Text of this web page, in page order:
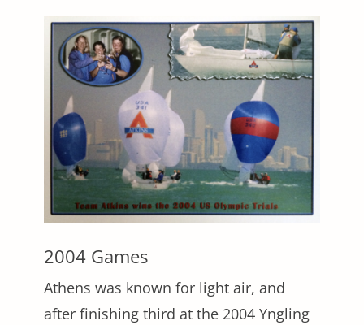
2004 Games
Athens was known for light air, and
after finishing third at the 2004 Yngling